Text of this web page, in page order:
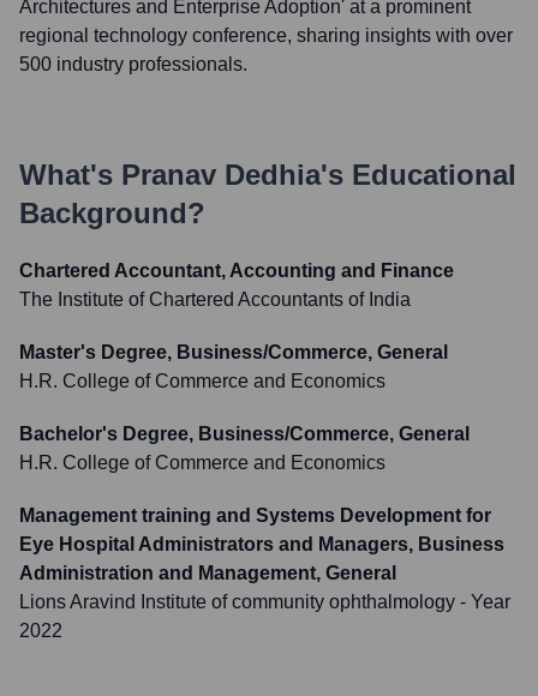
Architectures and Enterprise Adoption' at a prominent
regional technology conference, sharing insights with over
500 industry professionals.
What's Pranav Dedhia's Educational
Background?
Chartered Accountant, Accounting and Finance
The Institute of Chartered Accountants of India
Master's Degree, Business/Commerce, General
H.R. College of Commerce and Economics
Bachelor's Degree, Business/Commerce, General
H.R. College of Commerce and Economics
Management training and Systems Development for
Eye Hospital Administrators and Managers, Business
Administration and Management, General
Lions Aravind Institute of community ophthalmology - Year
2022